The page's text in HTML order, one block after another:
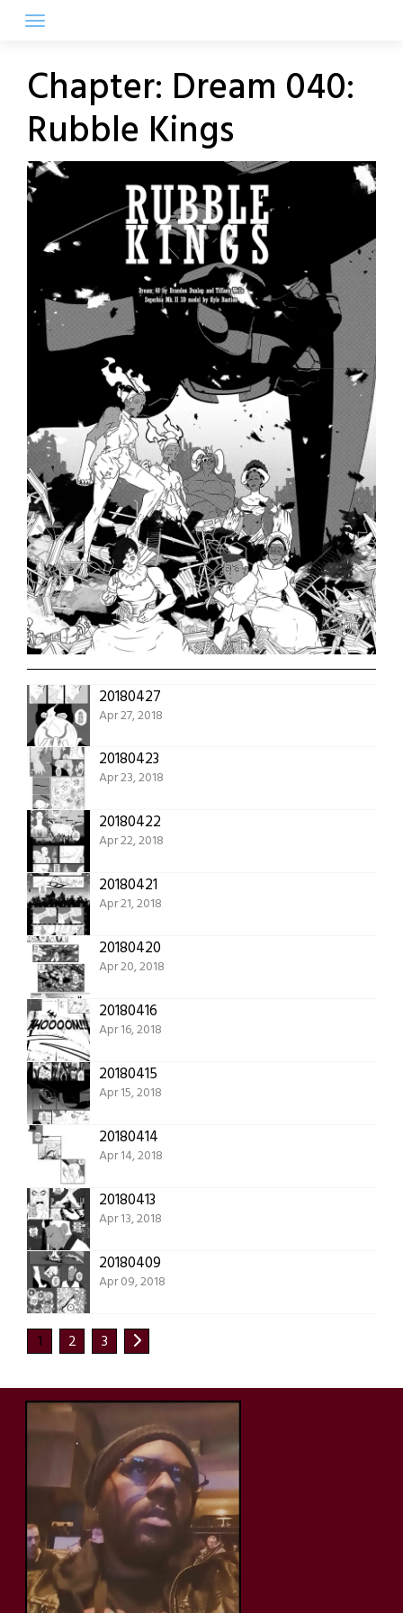
Chapter: Dream 040:
Rubble Kings
20180427
Apr 27, 2018
20180423
Apr 23, 2018
20180422
Apr 22, 2018
20180421
Apr 21, 2018
20180420
Apr 20, 2018
20180416
Apr 16, 2018
20180415
Apr 15, 2018
20180414
Apr 14, 2018
20180413
Apr 13, 2018
20180409
Apr 09, 2018
1 2 3